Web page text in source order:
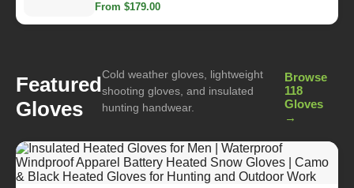
From $179.00
Featured
Gloves
Cold weather gloves, lightweight
shooting gloves, and insulated
hunting handwear.
Browse
118
Gloves
→